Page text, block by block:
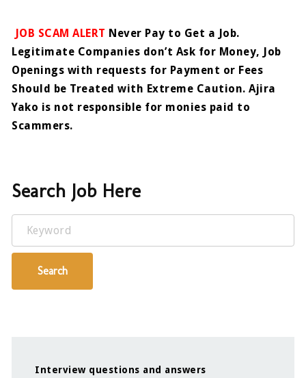
JOB SCAM ALERT Never Pay to Get a Job.
Legitimate Companies don’t Ask for Money, Job
Openings with requests for Payment or Fees
Should be Treated with Extreme Caution. Ajira
Yako is not responsible for monies paid to
Scammers.
Search Job Here
Keyword
Search
Interview questions and answers